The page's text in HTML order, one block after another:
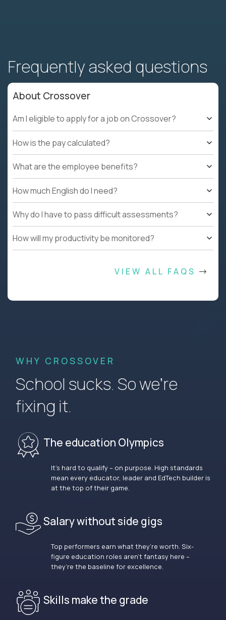
Frequently asked questions
About Crossover
Am I eligible to apply for a job on Crossover?
How is the pay calculated?
What are the employee benefits?
How much English do I need?
Why do I have to pass difficult assessments?
How will my productivity be monitored?
VIEW ALL FAQS
WHY CROSSOVER
School sucks. So we’re
fixing it.
The education Olympics
It’s hard to qualify – on purpose. High standards
mean every educator, leader and EdTech builder is
at the top of their game.
Salary without side gigs
Top performers earn what they’re worth. Six-
figure education roles aren’t fantasy here –
they’re the baseline for excellence.
Skills make the grade